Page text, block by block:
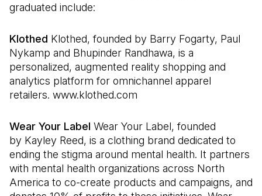
graduated include:
Klothed Klothed, founded by Barry Fogarty, Paul
Nykamp and Bhupinder Randhawa, is a
personalized, augmented reality shopping and
analytics platform for omnichannel apparel
retailers. www.klothed.com
Wear Your Label Wear Your Label, founded
by Kayley Reed, is a clothing brand dedicated to
ending the stigma around mental health. It partners
with mental health organizations across North
America to co-create products and campaigns, and